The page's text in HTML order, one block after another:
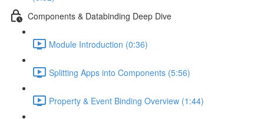
Components & Databinding Deep Dive
Module Introduction (0:36)
Splitting Apps into Components (5:56)
Property & Event Binding Overview (1:44)